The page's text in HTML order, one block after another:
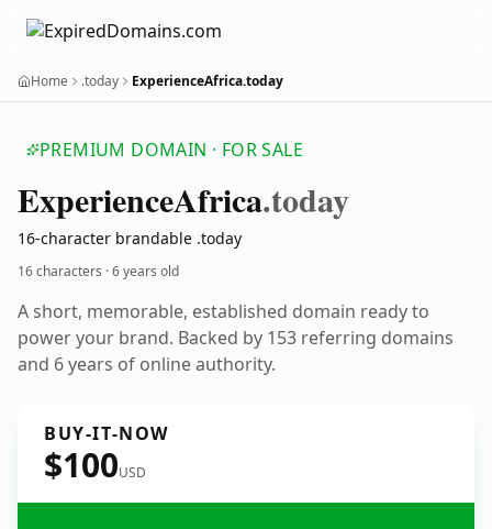
Home .today ExperienceAfrica.today
PREMIUM DOMAIN · FOR SALE
ExperienceAfrica.today
16-character brandable .today
16 characters ·6 years old
A short, memorable, established domain ready to
power your brand. Backed by 153 referring domains
and 6 years of online authority.
BUY-IT-NOW
$100USD